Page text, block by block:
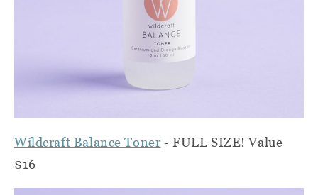
Wildcraft Balance Toner - FULL SIZE! Value
$16